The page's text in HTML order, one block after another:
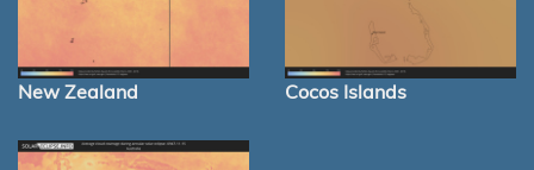
New Zealand Cocos Islands